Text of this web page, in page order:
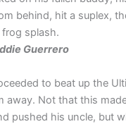
behind, hit a suplex,
splash.
Guerrero
to beat up the
away. Not that this
pushed his uncle, but